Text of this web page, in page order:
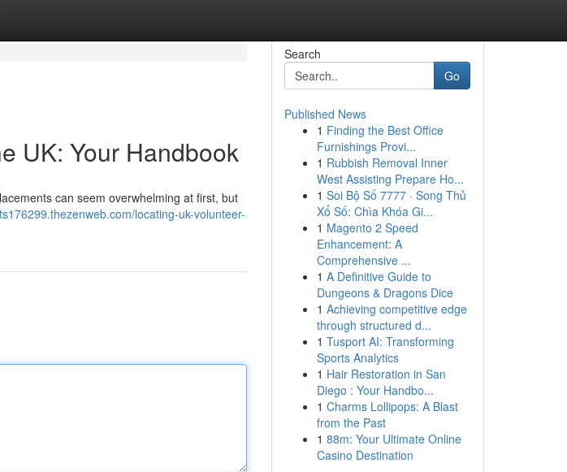
UK: Your Handbook
can seem overwhelming at first, but
locating-uk-volunteer-
Search
Go
Published News
1 Finding the Best Office
Furnishings Provi...
1 Rubbish Removal Inner
West Assisting Prepare Ho...
1 Soi Bộ Số 7777 · Song Thủ
Xổ Số: Chìa Khóa Gi...
1 Magento 2 Speed
Enhancement: A
Comprehensive ...
1 A Definitive Guide to
Dungeons & Dragons Dice
1 Achieving competitive edge
through structured d...
1 Tusport AI: Transforming
Sports Analytics
1 Hair Restoration in San
Diego : Your Handbo...
1 Charms Lollipops: A Blast
from the Past
1 88m: Your Ultimate Online
Casino Destination